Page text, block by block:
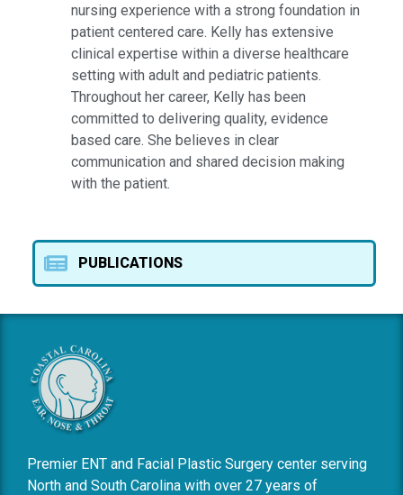
nursing experience with a strong foundation in
patient centered care. Kelly has extensive
clinical expertise within a diverse healthcare
setting with adult and pediatric patients.
Throughout her career, Kelly has been
committed to delivering quality, evidence
based care. She believes in clear
communication and shared decision making
with the patient.
PUBLICATIONS
Premier ENT and Facial Plastic Surgery center serving
North and South Carolina with over 27 years of